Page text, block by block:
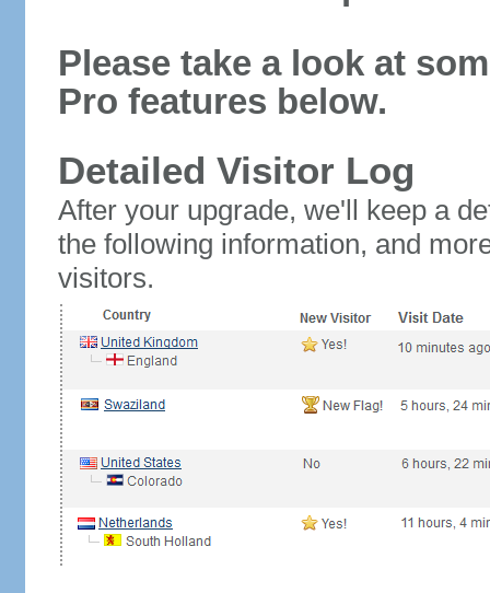
Please take a look at
Pro features below.
Detailed Visitor Log
After your upgrade, we'll keep a
the following information, and
visitors.